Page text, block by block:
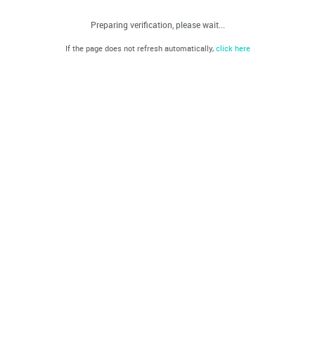
Preparing verification, please wait...
If the page does not refresh automatically, click here